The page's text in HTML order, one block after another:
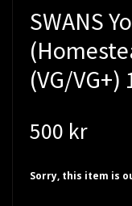
SWANS
(VG/VG+)
500 kr
Sorry, this item is